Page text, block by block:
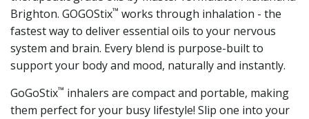
Brighton. GOGOStix™ works through inhalation - the
fastest way to deliver essential oils to your nervous
system and brain. Every blend is purpose-built to
support your body and mood, naturally and instantly.
GoGoStix™ inhalers are compact and portable, making
them perfect for your busy lifestyle! Slip one into your